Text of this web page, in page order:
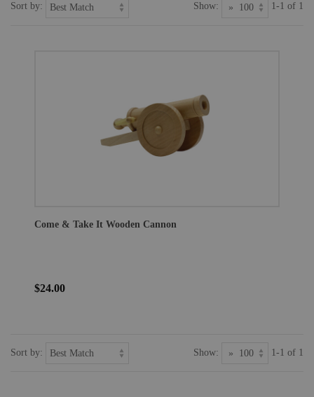
Sort by: Show: 1-1 of 1
Come & Take It Wooden Cannon
$24.00
Sort by: Show: 1-1 of 1